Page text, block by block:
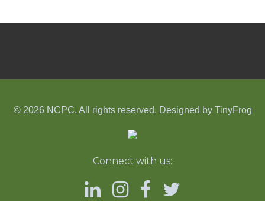
© 2026 NCPC. All rights reserved. Designed by TinyFrog
Connect with us: